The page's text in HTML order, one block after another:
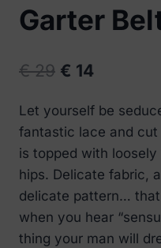
Garter
€29 Original
was:
€ 29.
€ 14Current
€ 14.
Let yourself be
fantastic lace and cut
is topped with
hips. Delicate fabric,
delicate pattern…
when you hear
thing your man will